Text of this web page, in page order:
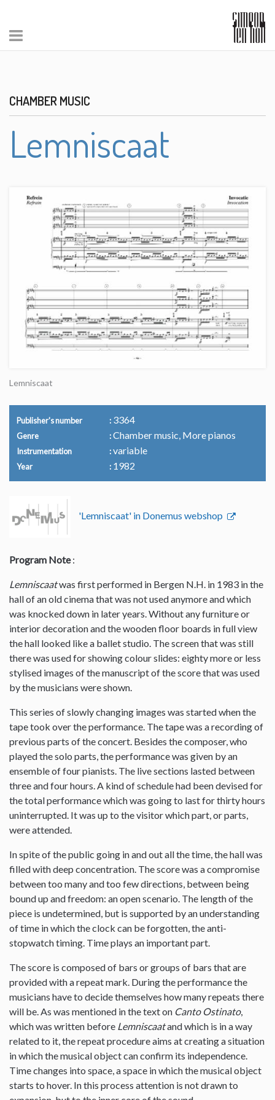
CHAMBER MUSIC
Lemniscaat
Lemniscaat
Publisher's number 3364
Genre Chamber music, More pianos
Instrumentation variable
Year 1982
'Lemniscaat' in Donemus webshop
Program Note:
Lemniscaatwas first performed in Bergen N.H. in 1983 in the
hall of an old cinema that was not used anymore and which
was knocked down in later years. Without any furniture or
interior decoration and the wooden floor boards in full view
the hall looked like a ballet studio. The screen that was still
there was used for showing colour slides: eighty more or less
stylised images of the manuscript of the score that was used
by the musicians were shown.
This series of slowly changing images was started when the
tape took over the performance. The tape was a recording of
previous parts of the concert. Besides the composer, who
played the solo parts, the performance was given by an
ensemble of four pianists. The live sections lasted between
three and four hours. A kind of schedule had been devised for
the total performance which was going to last for thirty hours
uninterrupted. It was up to the visitor which part, or parts,
were attended.
In spite of the public going in and out all the time, the hall was
filled with deep concentration. The score was a compromise
between too many and too few directions, between being
bound up and freedom: an open scenario. The length of the
piece is undetermined, but is supported by an understanding
of time in which the clock can be forgotten, the anti-
stopwatch timing. Time plays an important part.
The score is composed of bars or groups of bars that are
provided with a repeat mark. During the performance the
musicians have to decide themselves how many repeats there
will be. As was mentioned in the text on Canto Ostinato,
which was written before Lemniscaatand which is in a way
related to it, the repeat procedure aims at creating a situation
in which the musical object can confirm its independence.
Time changes into space, a space in which the musical object
starts to hover. In this process attention is not drawn to